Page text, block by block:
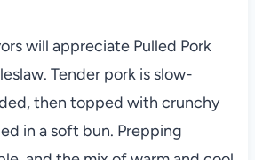
will appreciate Pulled Pork
Tender pork is slow-
then topped with crunchy
in a soft bun. Prepping